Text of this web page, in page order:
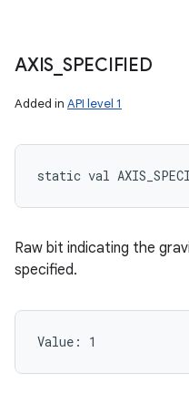
AXIS SPECIFIED
Added in API level 1
static val
Raw bit indicating the
specified.
Value: 1